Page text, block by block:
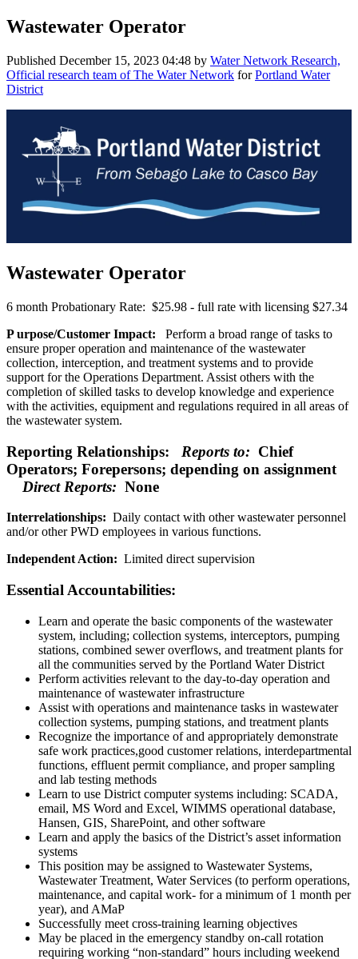
Wastewater Operator
Published December 15, 2023 04:48 by Water Network Research,
Official research team of The Water Network forPortland Water
District
Wastewater Operator
6 month Probationary Rate: $25.98 - full rate with licensing $27.34
Purpose/Customer Impact:
Perform a broad range of tasks to
ensure proper operation and maintenance of the wastewater
collection, interception, and treatment systems and to provide
support for the Operations Department. Assist others with the
completion of skilled tasks to develop knowledge and experience
with the activities, equipment and regulations required in all areas of
the wastewater system.
Reporting Relationships: Reports to: Chief
Operators; Forepersons; depending on assignment
Direct Reports: None
Interrelationships: Daily contact with other wastewater personnel
and/or other PWD employees in various functions.
Independent Action: Limited direct supervision
Essential Accountabilities:
Learn and operate the basic components of the wastewater
system, including; collection systems, interceptors, pumping
stations, combined sewer overflows, and treatment plants for
all the communities served by the Portland Water District
Perform activities relevant to the day-to-day operation and
maintenance of wastewater infrastructure
Assist with operations and maintenance tasks in wastewater
collection systems, pumping stations, and treatment plants
Recognize the importance of and appropriately demonstrate
safe work practices,good customer relations, interdepartmental
functions, effluent permit compliance, and proper sampling
and lab testing methods
Learn to use District computer systems including: SCADA,
email, MS Word and Excel, WIMMS operational database,
Hansen, GIS, SharePoint, and other software
Learn and apply the basics of the District’s asset information
systems
This position may be assigned to Wastewater Systems,
Wastewater Treatment, Water Services (to perform operations,
maintenance, and capital work- for a minimum of 1 month per
year), and AMaP
Successfully meet cross-training learning objectives
May be placed in the emergency standby on-call rotation
requiring working “non-standard” hours including weekend